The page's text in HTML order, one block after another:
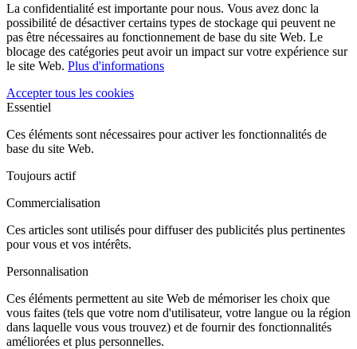
La confidentialité est importante pour nous. Vous avez donc la
possibilité de désactiver certains types de stockage qui peuvent ne
pas être nécessaires au fonctionnement de base du site Web. Le
blocage des catégories peut avoir un impact sur votre expérience sur
le site Web. Plus d'informations
Accepter tous les cookies
Essentiel
Ces éléments sont nécessaires pour activer les fonctionnalités de
base du site Web.
Toujours actif
Commercialisation
Ces articles sont utilisés pour diffuser des publicités plus pertinentes
pour vous et vos intérêts.
Personnalisation
Ces éléments permettent au site Web de mémoriser les choix que
vous faites (tels que votre nom d'utilisateur, votre langue ou la région
dans laquelle vous vous trouvez) et de fournir des fonctionnalités
améliorées et plus personnelles.